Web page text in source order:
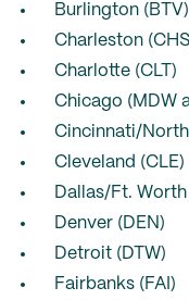
Burlington (BTV)
Charleston
Charlotte (CLT)
Chicago (MDW
Cincinnati/
Cleveland (CLE)
Dallas/Ft. Worth
Denver (DEN)
Detroit (DTW)
Fairbanks (FAI)